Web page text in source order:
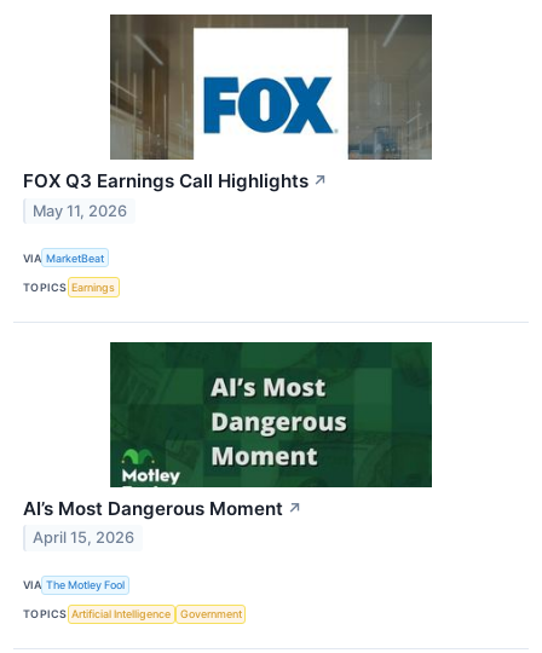
FOX Q3 Earnings Call Highlights ↗
May 11, 2026
VIA MarketBeat
TOPICS Earnings
AI’s Most Dangerous Moment ↗
April 15, 2026
VIA The Motley Fool
TOPICS Artificial Intelligence Government